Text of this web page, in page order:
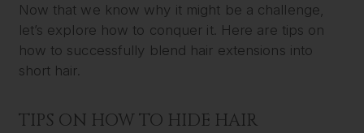
Now that we know why it might be a challenge,
let’s explore how to conquer it. Here are tips on
how to successfully blend hair extensions into
short hair.
TIPS ON HOW TO HIDE HAIR